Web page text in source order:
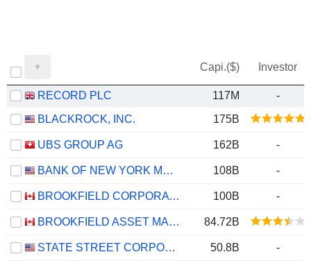
Capi.($) Investor
RECORD PLC 117M
-
BLACKROCK, INC.
175B
UBS GROUP AG 162B -
BANK OF NEW YORK MELLON CORPORATION (THE) 108B -
BROOKFIELD CORPORATION 100B -
BROOKFIELD ASSET MANAGEMENT LTD. 84.72B
STATE STREET CORPORATION 50.8B -